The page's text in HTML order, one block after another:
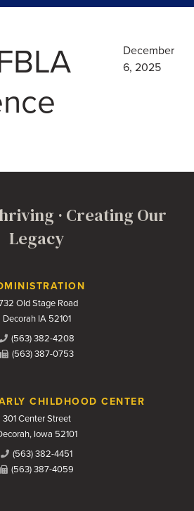
December
6, 2025
· Creating Our
Legacy
Old Stage Road
Decorah IA 52101
(563) 382-4208
(563) 387-0753
CHILDHOOD CENTER
301 Center Street
Iowa 52101
(563) 382-4451
(563) 387-4059